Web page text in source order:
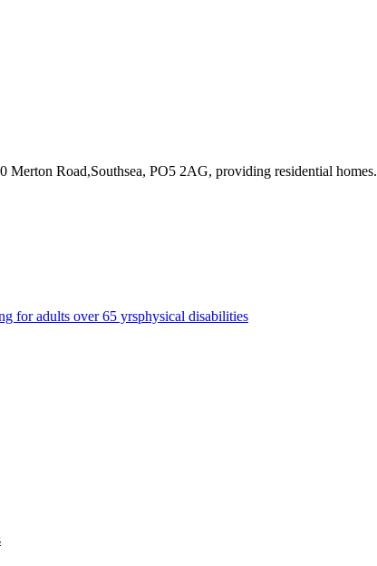
Merton Road,Southsea, PO5 2AG, providing residential homes.
for adults over 65 yrsphysical disabilities